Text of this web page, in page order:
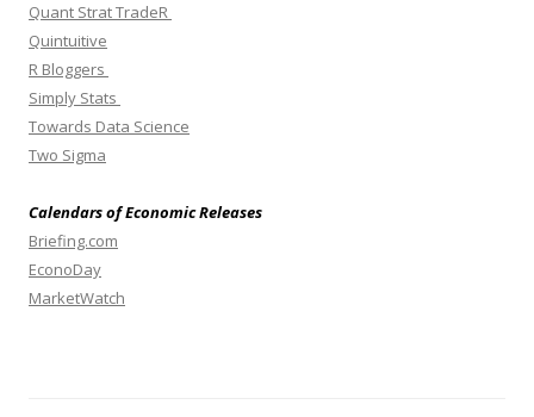
Quant Strat TradeR
Quintuitive
R Bloggers
Simply Stats
Towards Data Science
Two Sigma
Calendars of Economic Releases
Briefing.com
EconoDay
MarketWatch